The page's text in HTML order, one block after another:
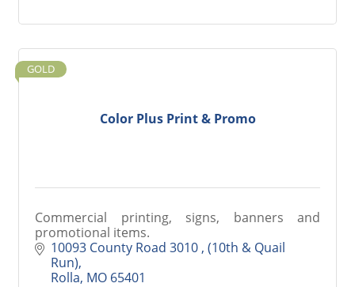
Color Plus Print & Promo
GOLD
Commercial printing, signs, banners and
promotional items.
10093 County Road 3010 (10th & Quail
Run)
Rolla MO 65401